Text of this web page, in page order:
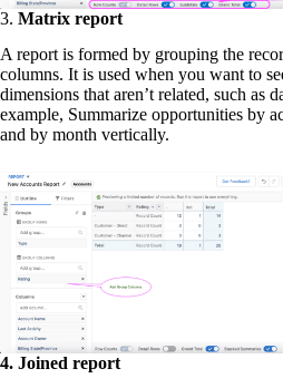
3. Matrix report
A report is formed by grouping the
columns. It is used when you want to
dimensions that aren’t related, such as
example, Summarize opportunities by
and by month vertically.
4. Joined report